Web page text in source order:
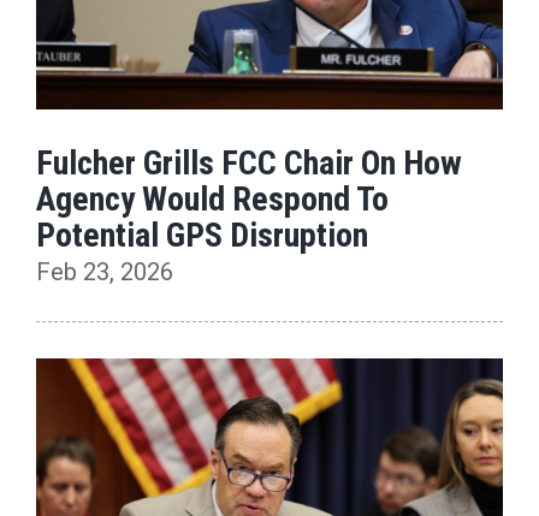
Fulcher Grills FCC Chair On How
Agency Would Respond To
Potential GPS Disruption
Feb 23, 2026